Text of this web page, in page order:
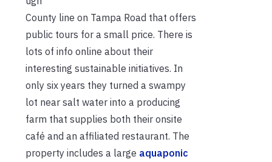
County line on Tampa Road that offers
public tours for a small price. There is
lots of info online about their
interesting sustainable initiatives. In
only six years they turned a swampy
lot near salt water into a producing
farm that supplies both their onsite
café and an affiliated restaurant. The
property includes a large aquaponic